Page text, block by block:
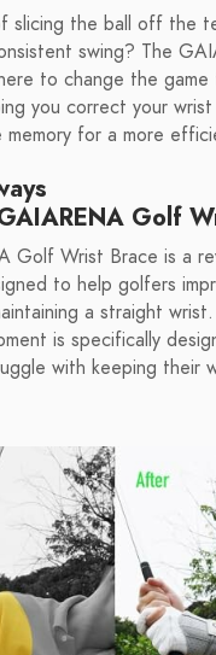
slicing the ball off the
swing? The
to change the
you correct your
memory for a more
Golf
Golf Wrist Brace is a
to help golfers
a straight
is specifically
with keeping their